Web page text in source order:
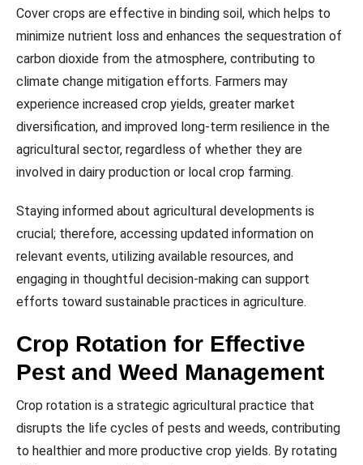
Cover crops are effective in binding soil, which helps to
minimize nutrient loss and enhances the sequestration of
carbon dioxide from the atmosphere, contributing to
climate change mitigation efforts. Farmers may
experience increased crop yields, greater market
diversification, and improved long-term resilience in the
agricultural sector, regardless of whether they are
involved in dairy production or local crop farming.
Staying informed about agricultural developments is
crucial; therefore, accessing updated information on
relevant events, utilizing available resources, and
engaging in thoughtful decision-making can support
efforts toward sustainable practices in agriculture.
Crop Rotation for Effective
Pest and Weed Management
Crop rotation is a strategic agricultural practice that
disrupts the life cycles of pests and weeds, contributing
to healthier and more productive crop yields. By rotating